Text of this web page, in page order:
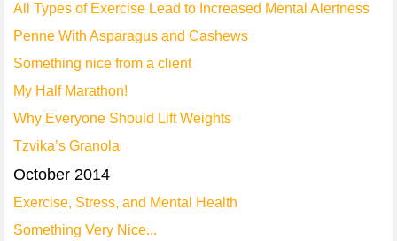
All Types of Exercise Lead to Increased Mental Alertness
Penne With Asparagus and Cashews
Something nice from a client
My Half Marathon!
Why Everyone Should Lift Weights
Tzvika’s Granola
October 2014
Exercise, Stress, and Mental Health
Something Very Nice...